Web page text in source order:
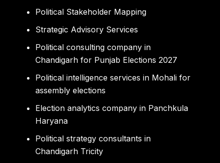
Political Stakeholder Mapping
Strategic Advisory Services
Political consulting company in
Chandigarh for Punjab Elections 2027
Political intelligence services in Mohali for
assembly elections
Election analytics company in Panchkula
Haryana
Political strategy consultants in
Chandigarh Tricity